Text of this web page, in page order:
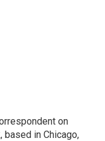
on
based in Chicago,